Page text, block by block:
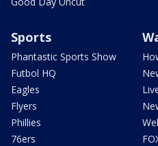
Sports
Phantastic Sports Show
Futbol HQ
Eagles
Flyers
Phillies
76ers